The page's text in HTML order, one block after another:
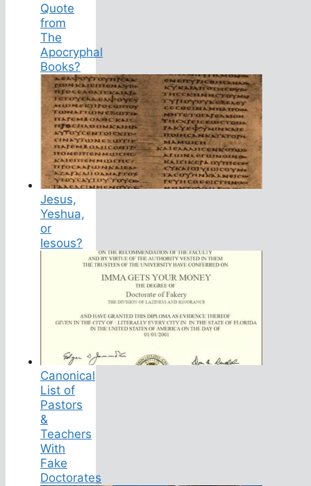
Quote
from
The
Apocryphal
Books?
Jesus,
Yeshua,
or
Iesous?
Canonical
List of
Pastors
&
Teachers
With
Fake
Doctorates